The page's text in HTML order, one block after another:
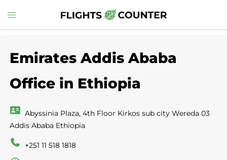
to
Toggle
menu
Emirates Addis Ababa
Office in Ethiopia
Abyssinia Plaza, 4th Floor Kirkos sub city Wereda 03
Addis Ababa Ethiopia
+251 11 518 1818